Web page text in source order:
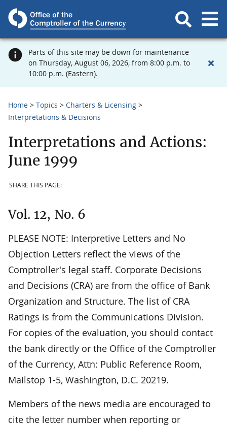
Parts of this site may be down for maintenance
on Thursday, August 06, 2026, from 8:00 p.m. to
10:00 p.m. (Eastern).
Home Topics
Charters & Licensing
Interpretations & Decisions
Interpretations and Actions:
June 1999
SHARE THIS PAGE:
Vol. 12, No. 6
PLEASE NOTE: Interpretive Letters and No
Objection Letters reflect the views of the
Comptroller's legal staff. Corporate Decisions
and Decisions (CRA) are from the office of Bank
Organization and Structure. The list of CRA
Ratings is from the Communications Division.
For copies of the evaluation, you should contact
the bank directly or the Office of the Comptroller
of the Currency, Attn: Public Reference Room,
Mailstop 1-5, Washington, D.C. 20219.
Members of the news media are encouraged to
cite the letter number when reporting or